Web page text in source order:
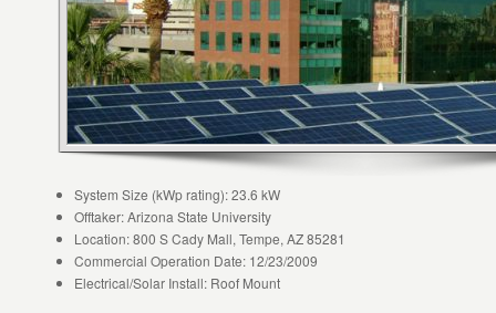
System Size (kWp rating): 23.6 kW
Offtaker: Arizona State University
Location: 800 S Cady Mall, Tempe, AZ 85281
Commercial Operation Date: 12/23/2009
Electrical/Solar Install: Roof Mount